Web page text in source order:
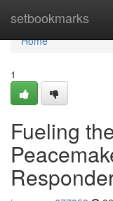
setbookmarks
Home
Home
1
Fueling